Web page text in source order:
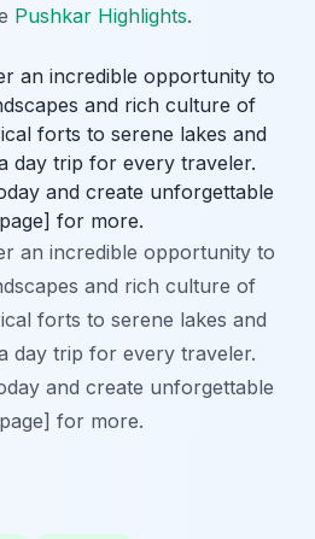
Pushkar Highlights.
an incredible opportunity to
and rich culture of
forts to serene lakes and
day trip for every traveler.
and create unforgettable
for more.
an incredible opportunity to
and rich culture of
forts to serene lakes and
day trip for every traveler.
and create unforgettable
for more.